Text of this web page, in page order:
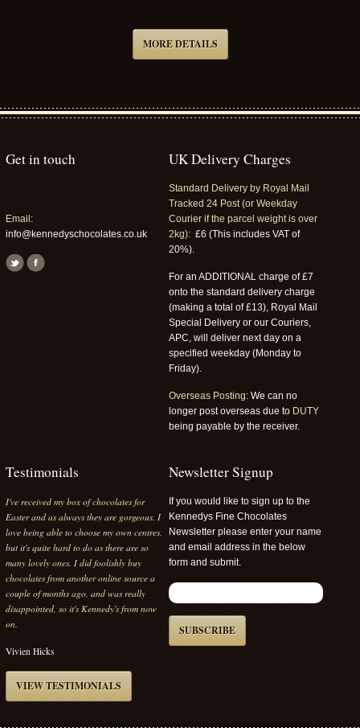
MORE DETAILS
Get in touch
Email:
info@kennedyschocolates.co.uk
UK Delivery Charges
Standard Delivery by Royal Mail
Tracked 24 Post (or Weekday
Courier if the parcel weight is over
2kg): £6 (This includes VAT of
20%).
For an ADDITIONAL charge of £7
onto the standard delivery charge
(making a total of £13), Royal Mail
Special Delivery or our Couriers,
APC, will deliver next day on a
specified weekday (Monday to
Friday).
Overseas Posting:We can no
longer post overseas due to DUTY
being payable by the receiver.
Testimonials
I've received my box of chocolates for
Easter and as always they are gorgeous. I
love being able to choose my own centres,
but it's quite hard to do as there are so
many lovely ones. I did foolishly buy
chocolates from another online source a
couple of months ago, and was really
disappointed, so it's Kennedy's from now
on.
Vivien Hicks
VIEW TESTIMONIALS
Newsletter Signup
If you would like to sign up to the
Kennedys Fine Chocolates
Newsletter please enter your name
and email address in the below
form and submit.
SUBSCRIBE